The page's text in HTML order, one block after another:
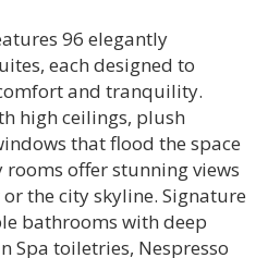
96 elegantly
each designed to
and tranquility.
high ceilings, plush
that flood the space
offer stunning views
the city skyline. Signature
bathrooms with deep
Spa toiletries, Nespresso